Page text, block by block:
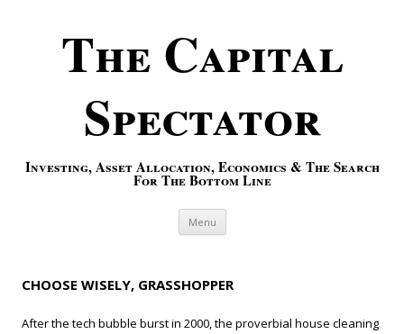
The Capital
Spectator
Investing, Asset Allocation, Economics & The Search
For The Bottom Line
Menu Skip to content
CHOOSE WISELY, GRASSHOPPER
After the tech bubble burst in 2000, the proverbial house cleaning